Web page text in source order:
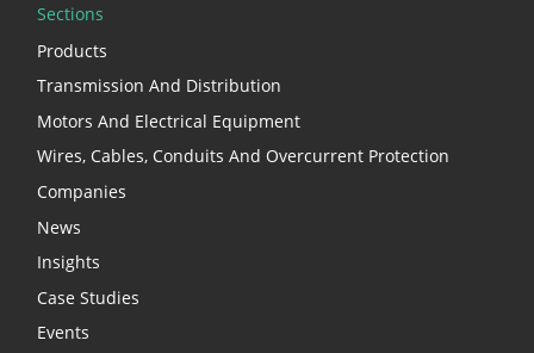
Sections
Products
Transmission And Distribution
Motors And Electrical Equipment
Wires, Cables, Conduits And Overcurrent Protection
Companies
News
Insights
Case Studies
Events